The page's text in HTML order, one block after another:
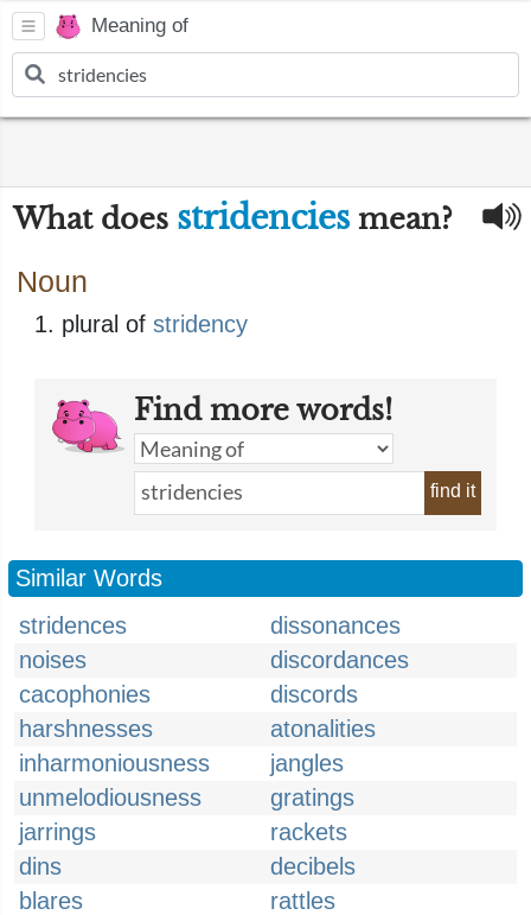
Meaning of
What does stridencies mean?
Noun
plural of stridency
Find more words!
find it
Similar Words
stridences
dissonances
noises
discordances
cacophonies
discords
harshnesses
atonalities
inharmoniousness
jangles
unmelodiousness
gratings
jarrings
rackets
dins
decibels
blares
rattles